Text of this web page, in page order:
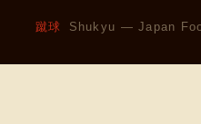
蹴球 Shukyu — Japan